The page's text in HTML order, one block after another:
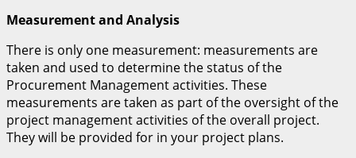
Measurement and Analysis
There is only one measurement: measurements are
taken and used to determine the status of the
Procurement Management activities. These
measurements are taken as part of the oversight of the
project management activities of the overall project.
They will be provided for in your project plans.